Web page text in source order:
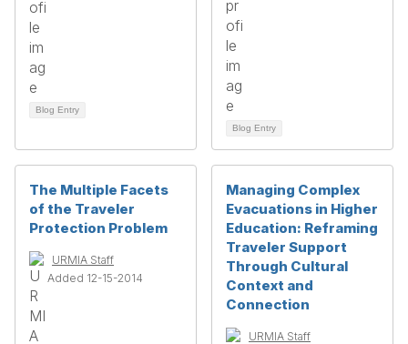
Blog Entry
Blog Entry
The Multiple Facets
of the Traveler
Protection Problem
URMIA Staff
Added 12-15-2014
Managing Complex
Evacuations in Higher
Education: Reframing
Traveler Support
Through Cultural
Context and
Connection
URMIA Staff